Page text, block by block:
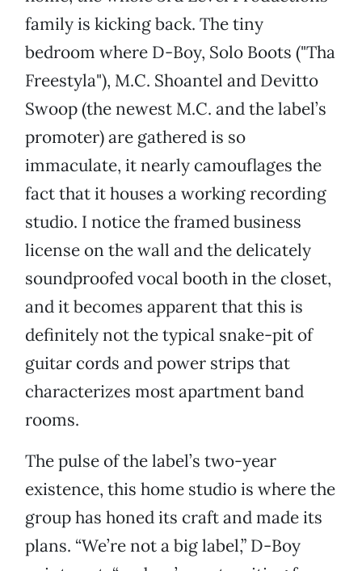
family is kicking back. The tiny
bedroom where D-Boy, Solo Boots ("Tha
Freestyla"), M.C. Shoantel and Devitto
Swoop (the newest M.C. and the label’s
promoter) are gathered is so
immaculate, it nearly camouflages the
fact that it houses a working recording
studio. I notice the framed business
license on the wall and the delicately
soundproofed vocal booth in the closet,
and it becomes apparent that this is
definitely not the typical snake-pit of
guitar cords and power strips that
characterizes most apartment band
rooms.
The pulse of the label’s two-year
existence, this home studio is where the
group has honed its craft and made its
plans. “We’re not a big label,” D-Boy